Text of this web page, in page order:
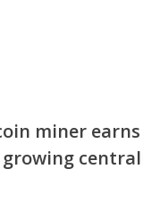
miner earns